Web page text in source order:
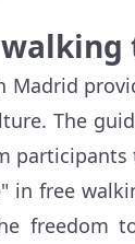
Madrid
The
in free
freedom